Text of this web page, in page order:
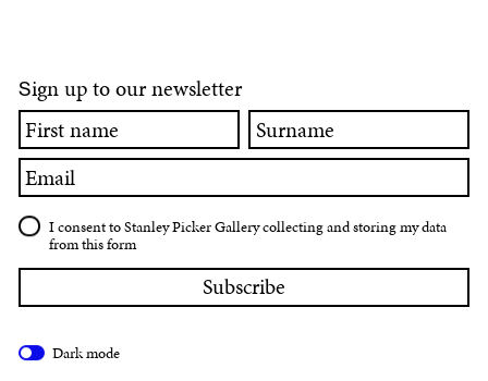
Sign up to our newsletter
First
name
Surname
Email
I consent to Stanley Picker Gallery collecting and storing my data
from this form
Dark mode